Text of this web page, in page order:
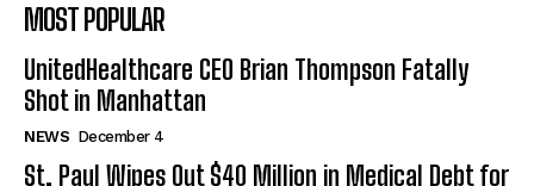
MOST POPULAR
UnitedHealthcare CEO Brian Thompson Fatally
Shot in Manhattan
NEWS December 4
St. Paul Wipes Out $40 Million in Medical Debt for